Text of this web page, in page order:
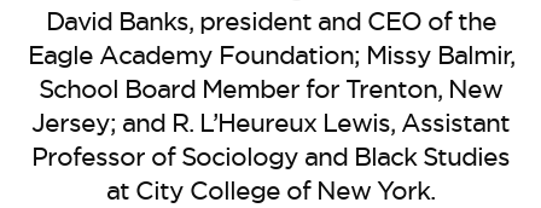
BE EXTRAS
David Banks, president and CEO of the
Eagle Academy Foundation; Missy Balmir,
School Board Member for Trenton, New
Jersey; and R. L’Heureux Lewis, Assistant
Professor of Sociology and Black Studies
at City College of New York.